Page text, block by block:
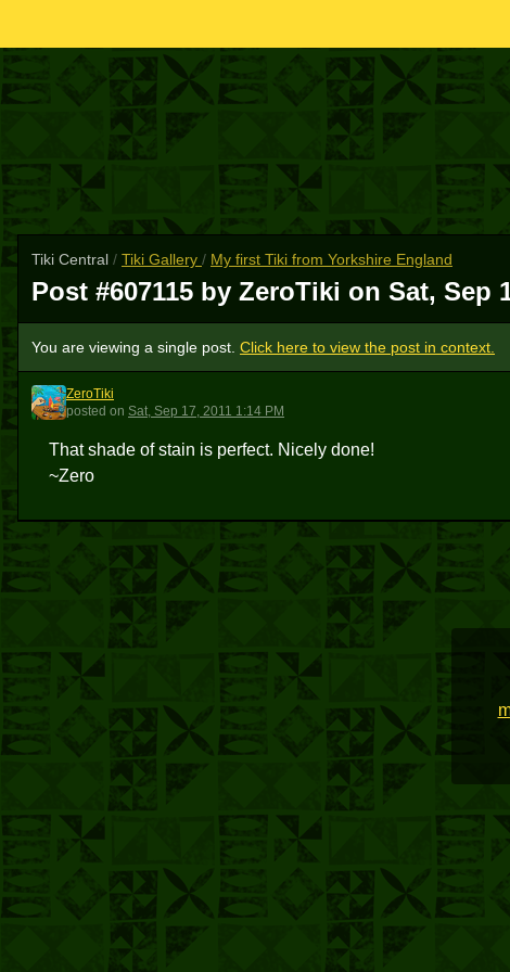
Tiki Central / Tiki Gallery / My first Tiki from Yorkshire England
Post #607115 by ZeroTiki on Sat, Sep
You are viewing a single post. Click here to view the post in context.
Z
ZeroTiki
posted on Sat, Sep 17, 2011 1:14 PM
That shade of stain is perfect. Nicely done!
~Zero